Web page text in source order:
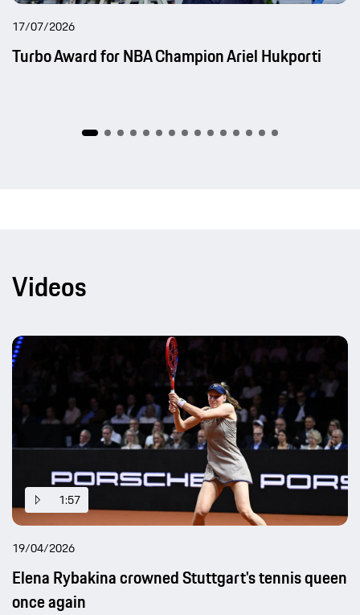
17/07/2026
Turbo Award for NBA Champion Ariel Hukporti
Videos
1:57
19/04/2026
Elena Rybakina crowned Stuttgart's tennis queen
once again